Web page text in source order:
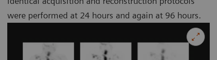
were performed at 24 hours and again at 96 hours.